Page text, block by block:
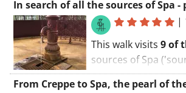
In search of all the sources of Spa -
|
This walk visits 9 of
sources of Spa
'Pouhons'), namely
north and in the